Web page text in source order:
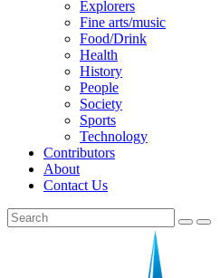
Explorers
Fine arts/music
Food/Drink
Health
History
People
Society
Sports
Technology
Contributors
About
Contact Us